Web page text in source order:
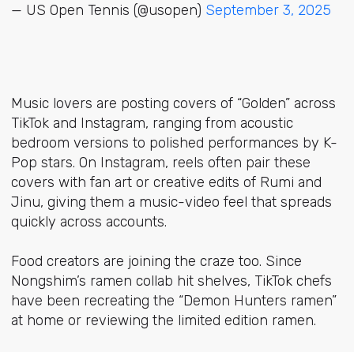
— US Open Tennis (@usopen) September 3, 2025
Music lovers are posting covers of “Golden” across
TikTok and Instagram, ranging from acoustic
bedroom versions to polished performances by K-
Pop stars. On Instagram, reels often pair these
covers with fan art or creative edits of Rumi and
Jinu, giving them a music-video feel that spreads
quickly across accounts.
Food creators are joining the craze too. Since
Nongshim’s ramen collab hit shelves, TikTok chefs
have been recreating the “Demon Hunters ramen”
at home or reviewing the limited edition ramen.